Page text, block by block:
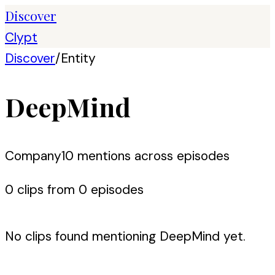
Discover
Clypt
Discover/Entity
DeepMind
Company10 mentions across episodes
0 clips from 0 episodes
No clips found mentioning DeepMind yet.